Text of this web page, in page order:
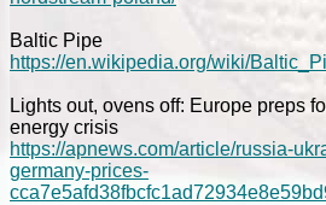
Baltic Pipe
https://en.wikipedia.org/wiki/
Lights out, ovens off: Europe preps
energy crisis
https://apnews.com/article/russia-
germany-prices-